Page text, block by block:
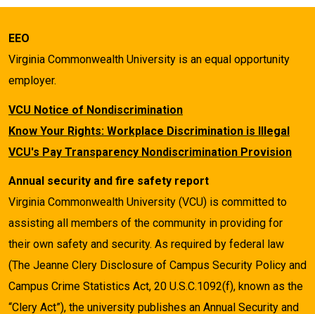
EEO
Virginia Commonwealth University is an equal opportunity
employer.
VCU Notice of Nondiscrimination
Know Your Rights: Workplace Discrimination is Illegal
VCU's Pay Transparency Nondiscrimination Provision
Annual security and fire safety report
Virginia Commonwealth University (VCU) is committed to
assisting all members of the community in providing for
their own safety and security. As required by federal law
(The Jeanne Clery Disclosure of Campus Security Policy and
Campus Crime Statistics Act, 20 U.S.C.1092(f), known as the
“Clery Act”), the university publishes an Annual Security and